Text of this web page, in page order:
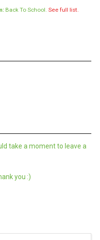
: Back To School. See full list.
take a moment to leave a
you :)